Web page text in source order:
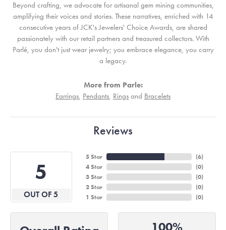
Beyond crafting, we advocate for artisanal gem mining communities,
amplifying their voices and stories. These narratives, enriched with 14
consecutive years of JCK's Jewelers' Choice Awards, are shared
passionately with our retail partners and treasured collectors. With
Parlé, you don't just wear jewelry; you embrace elegance, you carry
a legacy.
More from Parle:
Earrings, Pendants, Rings and Bracelets
Reviews
5
OUT OF 5
5 Star
4 Star
3 Star
2 Star
1 Star
(6)
(0)
(0)
(0)
(0)